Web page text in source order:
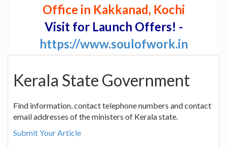
Office in Kakkanad, Kochi
Visit for Launch Offers! -
https://www.soulofwork.in
Kerala State Government
Find information, contact telephone numbers and contact
email addresses of the ministers of Kerala state.
Submit Your Article